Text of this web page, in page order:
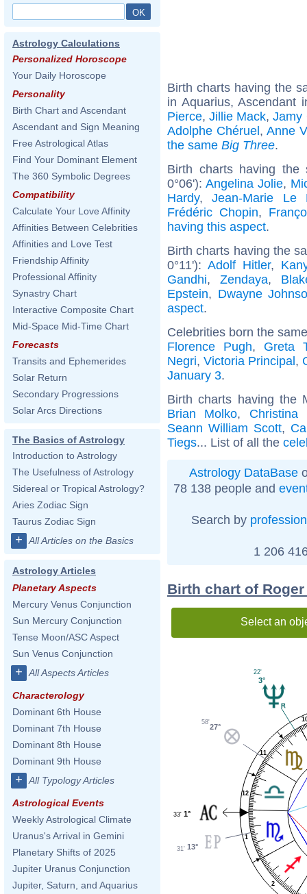
Astrology Calculations
Personalized Horoscope
Your Daily Horoscope
Personality
Birth Chart and Ascendant
Ascendant and Sign Meaning
Free Astrological Atlas
Find Your Dominant Element
The 360 Symbolic Degrees
Compatibility
Calculate Your Love Affinity
Affinities Between Celebrities
Affinities and Love Test
Friendship Affinity
Professional Affinity
Synastry Chart
Interactive Composite Chart
Mid-Space Mid-Time Chart
Forecasts
Transits and Ephemerides
Solar Return
Secondary Progressions
Solar Arcs Directions
The Basics of Astrology
Introduction to Astrology
The Usefulness of Astrology
Sidereal or Tropical Astrology?
Aries Zodiac Sign
Taurus Zodiac Sign
+ All Articles on the Basics
Astrology Articles
Planetary Aspects
Mercury Venus Conjunction
Sun Mercury Conjunction
Tense Moon/ASC Aspect
Sun Venus Conjunction
+ All Aspects Articles
Characterology
Dominant 6th House
Dominant 7th House
Dominant 8th House
Dominant 9th House
+ All Typology Articles
Astrological Events
Weekly Astrological Climate
Uranus's Arrival in Gemini
Planetary Shifts of 2025
Jupiter Uranus Conjunction
Jupiter, Saturn, and Aquarius
Birth charts having the
in Aquarius, Ascendant
Pierce,Jillie Mack,Jamy
Adolphe Chéruel,Anne
the same Big Three.
Birth charts having the
0°06'): Angelina Jolie,
Hardy,Jean-Marie Le
Frédéric Chopin,
having this aspect.
Birth charts having the
0°11'):Adolf Hitler,
Gandhi, Zendaya,
Epstein, Dwayne
aspect.
Celebrities born the
Florence Pugh, Greta
Negri, Victoria Principal,
January 3.
Birth charts having the
Brian Molko, Christina
Seann William Scott,
Tiegs... List of all the
Astrology DataBase
78 138 people and
Search by profession
1 206
Birth chart of
Select an
1
2
11
12
3°
22'
27°
58'
1°
33'
13°
31'